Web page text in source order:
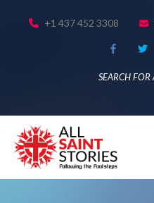
+1 437 452 3308